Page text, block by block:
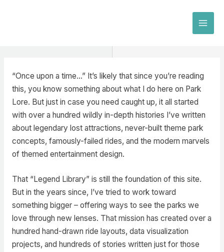
“Once upon a time…” It’s likely that since you’re reading
this, you know something about what I do here on Park
Lore. But just in case you need caught up, it all started
with over a hundred wildly in-depth histories I’ve written
about legendary lost attractions, never-built theme park
concepts, famously-failed rides, and the modern marvels
of themed entertainment design.
That “Legend Library” is still the foundation of this site.
But in the years since, I’ve tried to work toward
something bigger – offering ways to see the parks we
love through new lenses. That mission has created over a
hundred hand-drawn ride layouts, data visualization
projects, and hundreds of stories written just for those